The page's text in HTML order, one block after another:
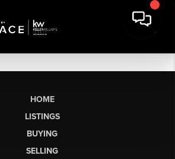
HOME
LISTINGS
BUYING
SELLING